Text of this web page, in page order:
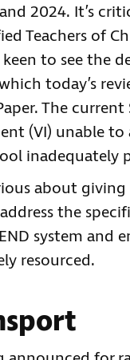
2024. It’s
Teachers of
keen to see the
today’s
The
(VI) unable to
about
the
system and
resourced.